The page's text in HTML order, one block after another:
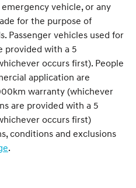
vehicle, or any
for the purpose of
Passenger vehicles used for
provided with a 5
occurs first). People
application are
warranty (whichever
are provided with a 5
occurs first)
conditions and exclusions
.